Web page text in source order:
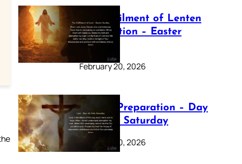
The Fulfilment of Lenten
Preparation – Easter
Sunday
February 20, 2026
Lenten Preparation – Day
40: Holy Saturday
February 20, 2026